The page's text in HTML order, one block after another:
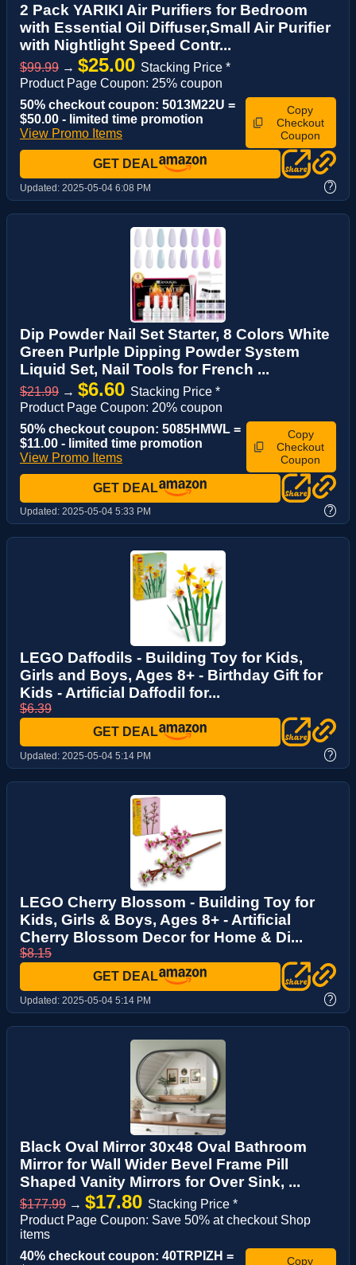
2 Pack YARIKI Air Purifiers for Bedroom
with Essential Oil Diffuser,Small Air Purifier
with Nightlight Speed Contr...
$99.99 → $25.00 Stacking Price *
Product Page Coupon: 25% coupon
50% checkout coupon: 5013M22U =
$50.00 - limited time promotion
View Promo Items
Copy
Checkout
Coupon
GET DEAL
Updated: 2025-05-04 6:08 PM ?
Dip Powder Nail Set Starter, 8 Colors White
Green Purlple Dipping Powder System
Liquid Set, Nail Tools for French ...
$21.99 → $6.60 Stacking Price *
Product Page Coupon: 20% coupon
50% checkout coupon: 5085HMWL =
$11.00 - limited time promotion
View Promo Items
Copy
Checkout
Coupon
GET DEAL
Updated: 2025-05-04 5:33 PM ?
LEGO Daffodils - Building Toy for Kids,
Girls and Boys, Ages 8+ - Birthday Gift for
Kids - Artificial Daffodil for...
$6.39
GET DEAL
Updated: 2025-05-04 5:14 PM ?
LEGO Cherry Blossom - Building Toy for
Kids, Girls & Boys, Ages 8+ - Artificial
Cherry Blossom Decor for Home & Di...
$8.15
GET DEAL
Updated: 2025-05-04 5:14 PM ?
Black Oval Mirror 30x48 Oval Bathroom
Mirror for Wall Wider Bevel Frame Pill
Shaped Vanity Mirrors for Over Sink, ...
$177.99 → $17.80 Stacking Price *
Product Page Coupon: Save 50% at checkout Shop
items
40% checkout coupon: 40TRPIZH =
Copy